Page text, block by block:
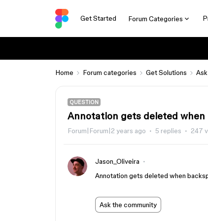
Get Started Forum Categories
Home Forum categories Get Solutions
QUESTION
Annotation gets deleted
Forum|Forum|2 years ago 5 replies 247
Jason_Oliveira
Annotation gets deleted when
Ask the community